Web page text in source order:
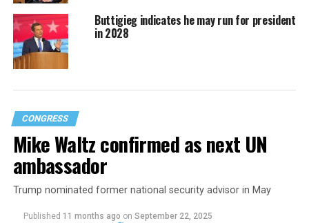
Buttigieg indicates he may run for president
in 2028
CONGRESS
Mike Waltz confirmed as next UN
ambassador
Trump nominated former national security advisor in May
Published 11 months ago on September 22, 2025